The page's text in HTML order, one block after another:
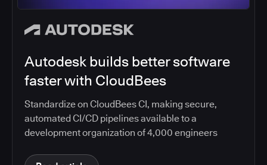
Autodesk builds better software
faster with CloudBees
Standardize on CloudBees CI, making secure,
automated CI/CD pipelines available to a
development organization of 4,000 engineers